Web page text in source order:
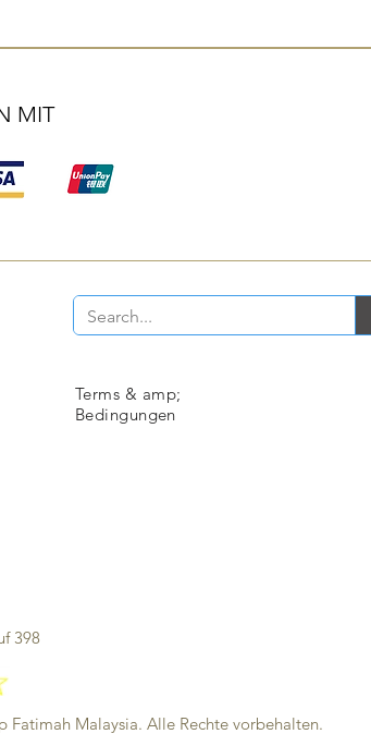
MIT
Terms & amp;
Bedingungen
398
Fatimah Malaysia. Alle Rechte vorbehalten.